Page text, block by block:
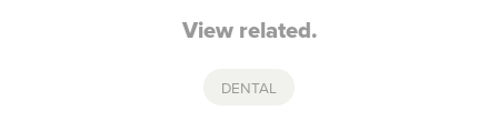
View related.
DENTAL